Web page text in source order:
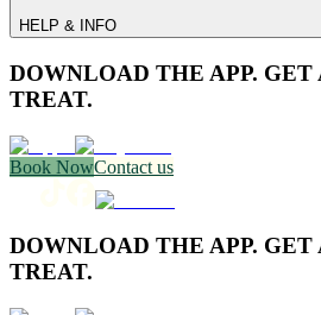
HELP & INFO
DOWNLOAD THE APP. GET
TREAT.
Book NowContact us
DOWNLOAD THE APP. GET
TREAT.